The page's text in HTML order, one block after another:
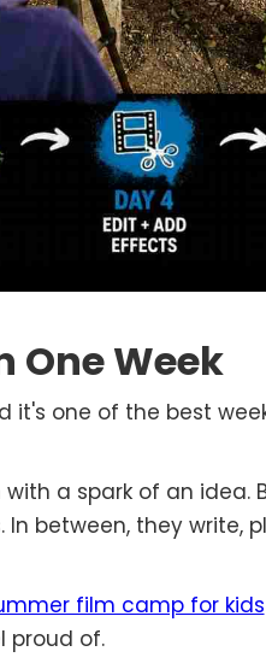
One Week
it's one of the best
a spark of an idea.
between, they write,
film camp for kids
proud of.